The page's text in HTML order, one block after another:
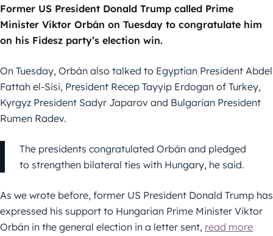
Former US President Donald Trump called Prime
Minister Viktor Orbán on Tuesday to congratulate him
on his Fidesz party’s election win.
On Tuesday, Orbán also talked to Egyptian President Abdel
Fattah el-Sisi, President Recep Tayyip Erdogan of Turkey,
Kyrgyz President Sadyr Japarov and Bulgarian President
Rumen Radev.
The presidents congratulated Orbán and pledged
to strengthen bilateral ties with Hungary, he said.
As we wrote before, former US President Donald Trump has
expressed his support to Hungarian Prime Minister Viktor
Orbán in the general election in a letter sent, read more